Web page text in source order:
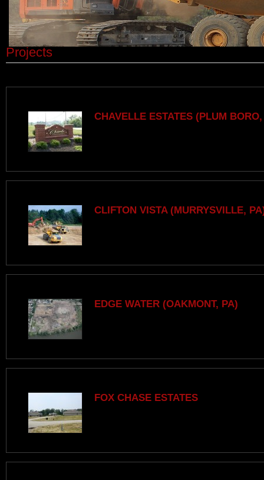
Projects
CHAVELLE ESTATES (PLUM
CLIFTON VISTA (MURRYSVILLE,
EDGE WATER (OAKMONT, PA)
FOX CHASE ESTATES